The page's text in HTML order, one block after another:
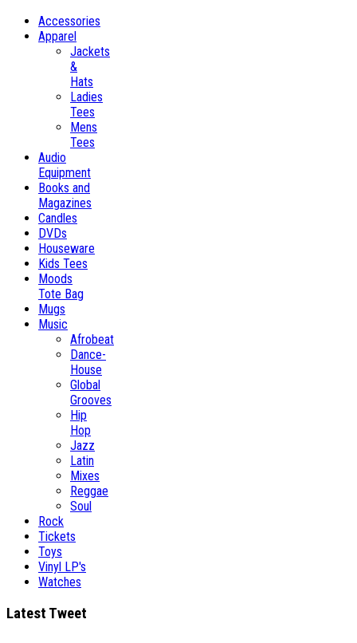
Accessories
Apparel
Jackets
&
Hats
Ladies
Tees
Mens
Tees
Audio
Equipment
Books and
Magazines
Candles
DVDs
Houseware
Kids Tees
Moods
Tote Bag
Mugs
Music
Afrobeat
Dance-
House
Global
Grooves
Hip
Hop
Jazz
Latin
Mixes
Reggae
Soul
Rock
Tickets
Toys
Vinyl LP's
Watches
Latest Tweet